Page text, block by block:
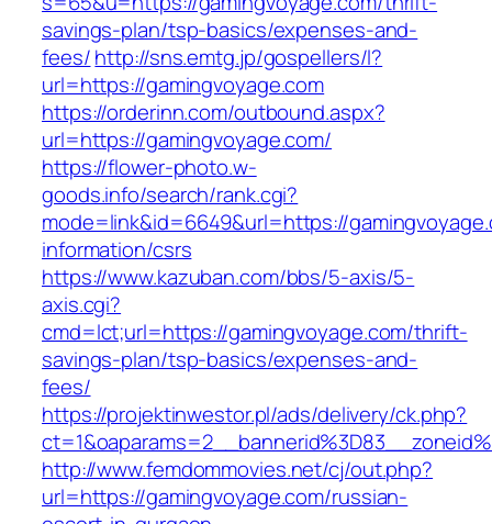
savings-plan/tsp-basics/expenses-and-
fees/http://sns.emtg.jp/gospellers/l?
url=https://gamingvoyage.com
https://orderinn.com/outbound.aspx?
url=https://gamingvoyage.com/
https://flower-photo.w-
goods.info/search/rank.cgi?
mode=link&id=6649&url=https://
information/csrs
https://www.kazuban.com/bbs/5-axis/5-
axis.cgi?
cmd=lct;url=https://gamingvoyage.com/thrift-
savings-plan/tsp-basics/expenses-and-
fees/
https://projektinwestor.pl/ads/delivery/ck.php?
http://www.femdommovies.net/cj/out.php?
url=https://gamingvoyage.com/russian-